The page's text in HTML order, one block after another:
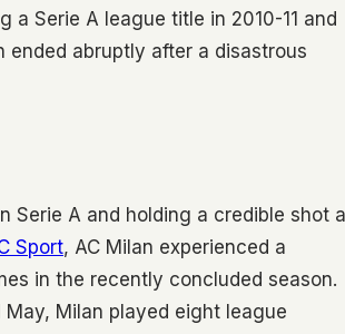
Serie A league title in 2010-11 and
ended abruptly after a disastrous
Serie A and holding a credible shot
Sport, AC Milan experienced a
in the recently concluded season.
Milan played eight league